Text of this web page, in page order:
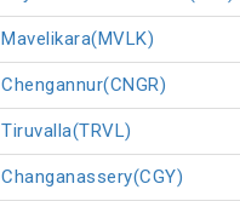
Mavelikara(MVLK)
Chengannur(CNGR)
Tiruvalla(TRVL)
Changanassery(CGY)